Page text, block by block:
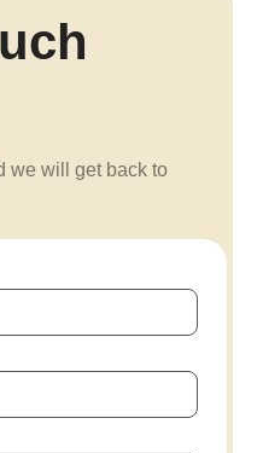
we will get back to